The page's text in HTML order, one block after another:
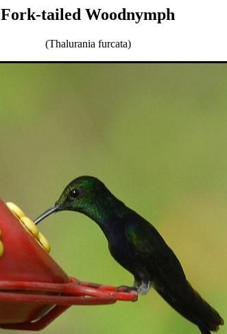
Fork-tailed Woodnymph
(Thalurania furcata)